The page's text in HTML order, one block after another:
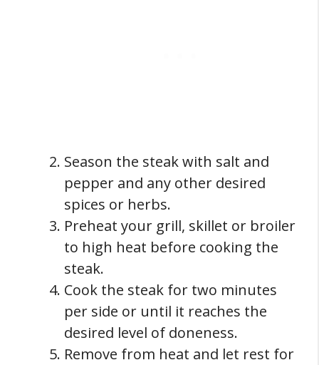
Season the steak with salt and
pepper and any other desired
spices or herbs.
Preheat your grill, skillet or broiler
to high heat before cooking the
steak.
Cook the steak for two minutes
per side or until it reaches the
desired level of doneness.
Remove from heat and let rest for